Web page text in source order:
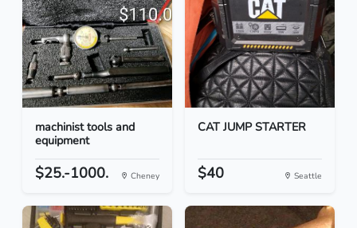
machinist tools and
equipment
$25.-1000. Cheney
CAT JUMP STARTER
$40 Seattle